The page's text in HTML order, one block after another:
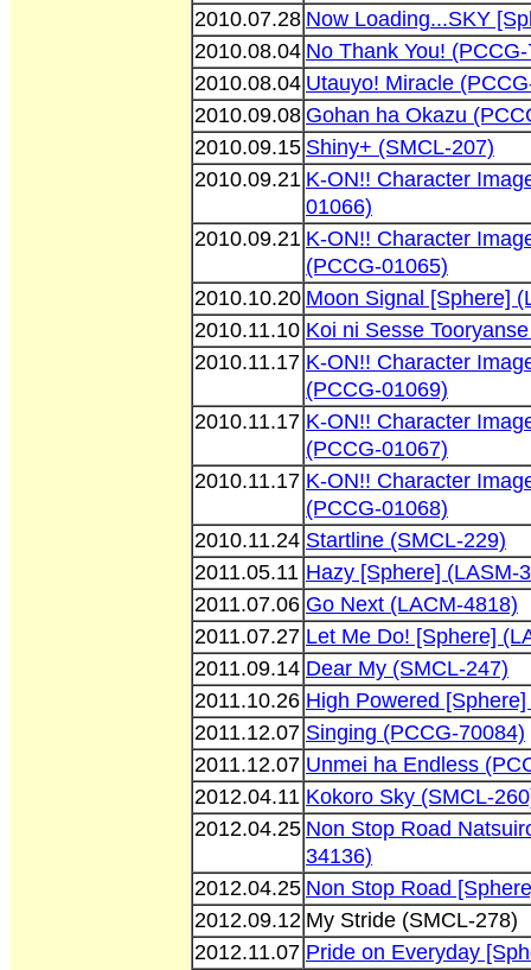
2010.07.28 Now Loading...SKY
2010.08.04 No Thank You!
2010.08.04 Utauyo! Miracle
2010.09.08 Gohan ha Okazu
2010.09.15 Shiny+ (SMCL-207)
2010.09.21 K-ON!! Character
01066)
2010.09.21 K-ON!! Character
(PCCG-01065)
2010.10.20 Moon Signal [Sphere]
2010.11.10 Koi ni Sesse
2010.11.17 K-ON!! Character
(PCCG-01069)
2010.11.17 K-ON!! Character
(PCCG-01067)
2010.11.17 K-ON!! Character
(PCCG-01068)
2010.11.24 Startline (SMCL-229)
2011.05.11 Hazy [Sphere] (LASM-
2011.07.06 Go Next (LACM-4818)
2011.07.27 Let Me Do! [Sphere]
2011.09.14 Dear My (SMCL-247)
2011.10.26 High Powered
2011.12.07 Singing (PCCG-70084)
2011.12.07 Unmei ha Endless
2012.04.11 Kokoro Sky (SMCL-
2012.04.25 Non Stop Road
34136)
2012.04.25 Non Stop Road
2012.09.12 My Stride (SMCL-278)
2012.11.07 Pride on Everyday